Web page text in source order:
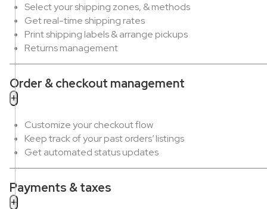
Select your shipping zones, & methods
Get real-time shipping rates
Print shipping labels & arrange pickups
Returns management
Order & checkout management
Customize your checkout flow
Keep track of your past orders’ listings
Get automated status updates
Payments & taxes